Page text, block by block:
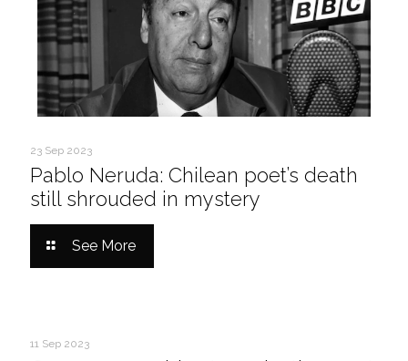
23 Sep 2023
Pablo Neruda: Chilean poet’s death
still shrouded in mystery
See More
11 Sep 2023